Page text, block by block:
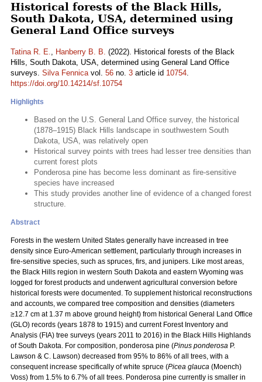
Historical forests of the Black Hills,
South Dakota, USA, determined using
General Land Office surveys
Tatina R. E., Hanberry B. B. (2022). Historical forests of the Black
Hills, South Dakota, USA, determined using General Land Office
surveys. Silva Fennicavol. 56 no. 3 article id 10754.
https://doi.org/10.14214/sf.10754
Highlights
Based on the U.S. General Land Office survey, the historical
(1878–1915) Black Hills landscape in southwestern South
Dakota, USA, was relatively open
Historical survey points with trees had lesser tree densities than
current forest plots
Ponderosa pine has become less dominant as fire-sensitive
species have increased
This study provides another line of evidence of a changed forest
structure.
Abstract
Forests in the western United States generally have increased in tree
density since Euro-American settlement, particularly through increases in
fire-sensitive species, such as spruces, firs, and junipers. Like most areas,
the Black Hills region in western South Dakota and eastern Wyoming was
logged for forest products and underwent agricultural conversion before
historical forests were documented. To supplement historical reconstructions
and accounts, we compared tree composition and densities (diameters
≥12.7 cm at 1.37 m above ground height) from historical General Land Office
(GLO) records (years 1878 to 1915) and current Forest Inventory and
Analysis (FIA) tree surveys (years 2011 to 2016) in the Black Hills Highlands
of South Dakota. For composition, ponderosa pine (Pinus ponderosa P.
Lawson & C. Lawson) decreased from 95% to 86% of all trees, with a
consequent increase specifically of white spruce (Picea glauca (Moench)
Voss) from 1.5% to 6.7% of all trees. Ponderosa pine currently is smaller in